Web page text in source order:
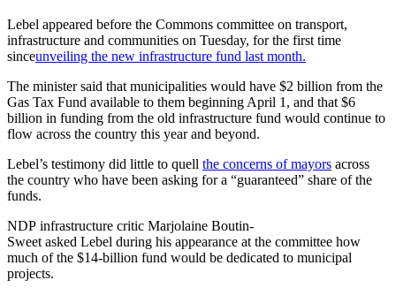
Lebel appeared before the Commons committee on transport,
infrastructure and communities on Tuesday, for the first time
sinceunveiling the new infrastructure fund last month.
The minister said that municipalities would have $2 billion from the
Gas Tax Fund available to them beginning April 1, and that $6
billion in funding from the old infrastructure fund would continue to
flow across the country this year and beyond.
Lebel’s testimony did little to quell the concerns of mayors across
the country who have been asking for a “guaranteed” share of the
funds.
NDP infrastructure critic Marjolaine Boutin-
Sweet asked Lebel during his appearance at the committee how
much of the $14-billion fund would be dedicated to municipal
projects.